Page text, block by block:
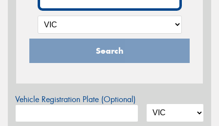
Search
Vehicle Registration Plate (Optional)